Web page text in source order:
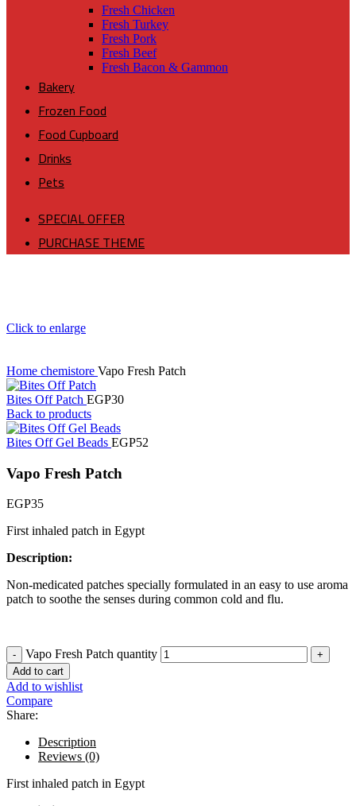
Fresh Chicken
Fresh Turkey
Fresh Pork
Fresh Beef
Fresh Bacon & Gammon
Bakery
Frozen Food
Food Cupboard
Drinks
Pets
SPECIAL OFFER
PURCHASE THEME
Click to enlarge
Home chemistore Vapo Fresh Patch
Bites Off Patch EGP30
Back to products
Bites Off Gel Beads EGP52
Vapo Fresh Patch
EGP35
First inhaled patch in Egypt
Description:
Non-medicated patches specially formulated in an easy to use aroma
patch to soothe the senses during common cold and flu.
Vapo Fresh Patch quantity
Add to cart
Add to wishlist
Compare
Share:
Description
Reviews (0)
First inhaled patch in Egypt